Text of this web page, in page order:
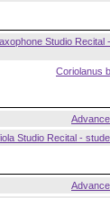
Studio Recital
Coriolanus
Studio Recital -